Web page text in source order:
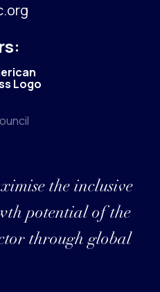
the inclusive
potential of the
through global